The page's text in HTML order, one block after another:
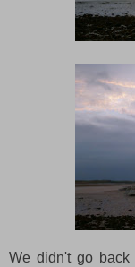
We didn't go back